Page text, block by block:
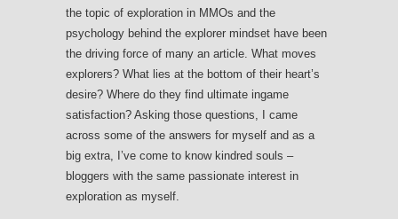
the topic of exploration in MMOs and the
psychology behind the explorer mindset have been
the driving force of many an article. What moves
explorers? What lies at the bottom of their heart’s
desire? Where do they find ultimate ingame
satisfaction? Asking those questions, I came
across some of the answers for myself and as a
big extra, I’ve come to know kindred souls –
bloggers with the same passionate interest in
exploration as myself.